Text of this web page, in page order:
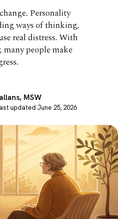
Personality
ways of thinking,
real distress. With
many people make
MSW
updated June 25, 2026